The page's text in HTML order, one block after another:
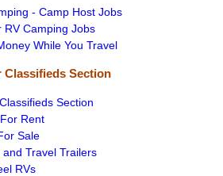
- Camp Host Jobs
RV Camping Jobs
While You Travel
Classifieds Section
Section
Rent
Sale
Travel Trailers
RVs